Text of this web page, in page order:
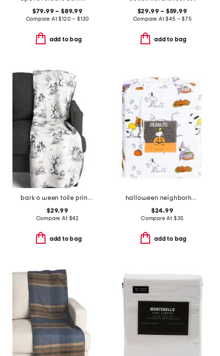
$79.99 – $89.99
Compare At$120 – $130
add to bag
$29.99 – $59.99
Compare At$45 – $75
add to bag
bark o ween toile printed chenille fur back throw
$29.99
Compare At $42
add to bag
halloween neighborhood sheet set
$24.99
Compare At $35
add to bag